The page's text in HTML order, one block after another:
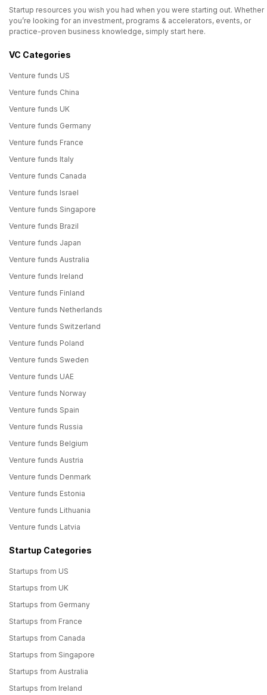
Startup resources you wish you had when you were starting out. Whether
you’re looking for an investment, programs & accelerators, events, or
practice-proven business knowledge, simply start here.
VC Categories
Venture funds US
Venture funds China
Venture funds UK
Venture funds Germany
Venture funds France
Venture funds Italy
Venture funds Canada
Venture funds Israel
Venture funds Singapore
Venture funds Brazil
Venture funds Japan
Venture funds Australia
Venture funds Ireland
Venture funds Finland
Venture funds Netherlands
Venture funds Switzerland
Venture funds Poland
Venture funds Sweden
Venture funds UAE
Venture funds Norway
Venture funds Spain
Venture funds Russia
Venture funds Belgium
Venture funds Austria
Venture funds Denmark
Venture funds Estonia
Venture funds Lithuania
Venture funds Latvia
Startup Categories
Startups from US
Startups from UK
Startups from Germany
Startups from France
Startups from Canada
Startups from Singapore
Startups from Australia
Startups from Ireland